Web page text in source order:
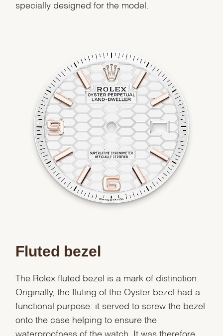
specially designed for the model.
Fluted bezel
The Rolex fluted bezel is a mark of distinction.
Originally, the fluting of the Oyster bezel had a
functional purpose: it served to screw the bezel
onto the case helping to ensure the
waterproofness of the watch. It was therefore